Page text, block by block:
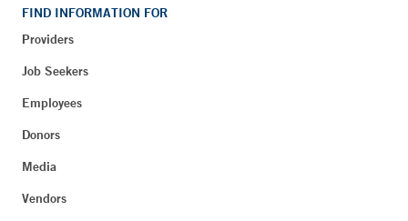
FIND INFORMATION FOR
Providers
Job Seekers
Employees
Donors
Media
Vendors